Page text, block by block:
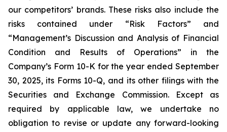
our competitors’ brands. These risks also include the
risks contained under “Risk Factors” and
“Management’s Discussion and Analysis of Financial
Condition and Results of Operations” in the
Company’s Form 10-K for the year ended September
30, 2025, its Forms 10-Q, and its other filings with the
Securities and Exchange Commission. Except as
required by applicable law, we undertake no
obligation to revise or update any forward-looking